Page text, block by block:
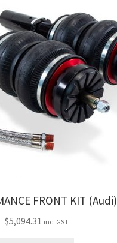
FRONT KIT (Audi)
$5,094.31 inc. GST